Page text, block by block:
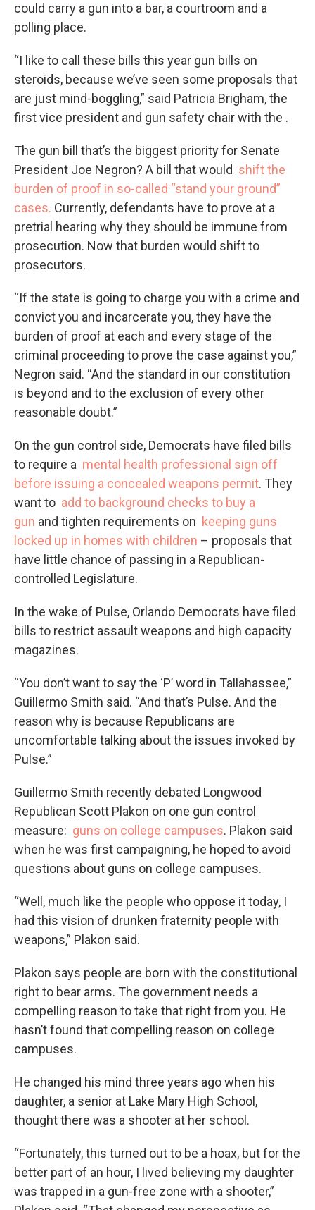
could carry a gun into a bar, a courtroom and a
polling place.
“I like to call these bills this year gun bills on
steroids, because we’ve seen some proposals that
are just mind-boggling,” said Patricia Brigham, the
first vice president and gun safety chair with the .
The gun bill that’s the biggest priority for Senate
President Joe Negron? A bill that would shift the
burden of proof in so-called “stand your ground”
cases. Currently, defendants have to prove at a
pretrial hearing why they should be immune from
prosecution. Now that burden would shift to
prosecutors.
“If the state is going to charge you with a crime and
convict you and incarcerate you, they have the
burden of proof at each and every stage of the
criminal proceeding to prove the case against you,”
Negron said. “And the standard in our constitution
is beyond and to the exclusion of every other
reasonable doubt.”
On the gun control side, Democrats have filed bills
to require a mental health professional sign off
before issuing a concealed weapons permit. They
want to add to background checks to buy a
gun and tighten requirements on keeping guns
locked up in homes with children – proposals that
have little chance of passing in a Republican-
controlled Legislature.
In the wake of Pulse, Orlando Democrats have filed
bills to restrict assault weapons and high capacity
magazines.
“You don’t want to say the ‘P’ word in Tallahassee,”
Guillermo Smith said. “And that’s Pulse. And the
reason why is because Republicans are
uncomfortable talking about the issues invoked by
Pulse.”
Guillermo Smith recently debated Longwood
Republican Scott Plakon on one gun control
measure: guns on college campuses. Plakon said
when he was first campaigning, he hoped to avoid
questions about guns on college campuses.
“Well, much like the people who oppose it today, I
had this vision of drunken fraternity people with
weapons,” Plakon said.
Plakon says people are born with the constitutional
right to bear arms. The government needs a
compelling reason to take that right from you. He
hasn’t found that compelling reason on college
campuses.
He changed his mind three years ago when his
daughter, a senior at Lake Mary High School,
thought there was a shooter at her school.
“Fortunately, this turned out to be a hoax, but for the
better part of an hour, I lived believing my daughter
was trapped in a gun-free zone with a shooter,”